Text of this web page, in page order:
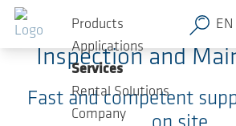
Skip to main content
Products
Applications
Services
Rental Solutions
Company
EN
Inspection and
Fast and competent